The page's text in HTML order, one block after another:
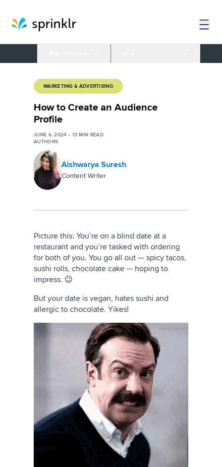
MARKETING & ADVERTISING
How to Create an Audience
Profile
JUNE 6, 2024 • 13 MIN READ
AUTHORS
Aishwarya Suresh
Content Writer
Picture this: You’re on a blind date at a
restaurant and you’re tasked with ordering
for both of you. You go all out — spicy tacos,
sushi rolls, chocolate cake — hoping to
impress. 😉
But your date is vegan, hates sushi and
allergic to chocolate. Yikes!